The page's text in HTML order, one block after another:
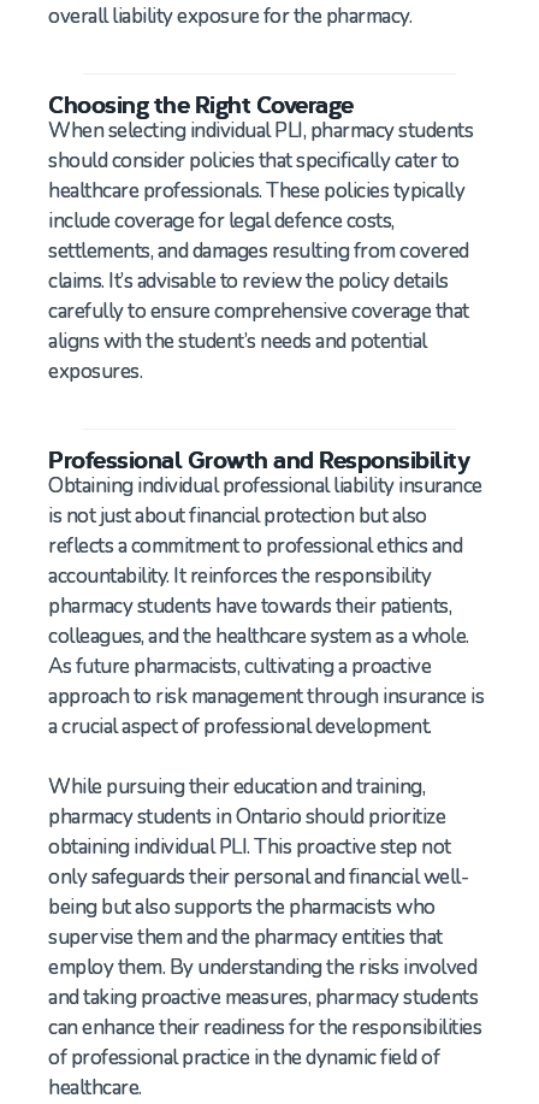
overall liability exposure for the pharmacy.
Choosing the Right Coverage
When selecting individual PLI, pharmacy students
should consider policies that specifically cater to
healthcare professionals. These policies typically
include coverage for legal defence costs,
settlements, and damages resulting from covered
claims. It’s advisable to review the policy details
carefully to ensure comprehensive coverage that
aligns with the student’s needs and potential
exposures.
Professional Growth and Responsibility
Obtaining individual professional liability insurance
is not just about financial protection but also
reflects a commitment to professional ethics and
accountability. It reinforces the responsibility
pharmacy students have towards their patients,
colleagues, and the healthcare system as a whole.
As future pharmacists, cultivating a proactive
approach to risk management through insurance is
a crucial aspect of professional development.
While pursuing their education and training,
pharmacy students in Ontario should prioritize
obtaining individual PLI. This proactive step not
only safeguards their personal and financial well-
being but also supports the pharmacists who
supervise them and the pharmacy entities that
employ them. By understanding the risks involved
and taking proactive measures, pharmacy students
can enhance their readiness for the responsibilities
of professional practice in the dynamic field of
healthcare.